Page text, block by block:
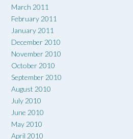
March 2011
February 2011
January 2011
December 2010
November 2010
October 2010
September 2010
August 2010
July 2010
June 2010
May 2010
April 2010